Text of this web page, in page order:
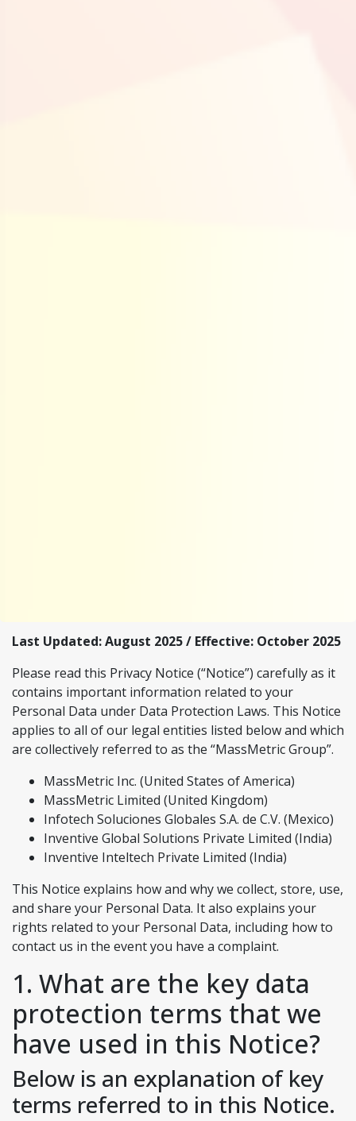
Last Updated: August 2025 / Effective: October 2025
Please read this Privacy Notice (“Notice”) carefully as it
contains important information related to your
Personal Data under Data Protection Laws. This Notice
applies to all of our legal entities listed below and which
are collectively referred to as the “MassMetric Group”.
MassMetric Inc. (United States of America)
MassMetric Limited (United Kingdom)
Infotech Soluciones Globales S.A. de C.V. (Mexico)
Inventive Global Solutions Private Limited (India)
Inventive Inteltech Private Limited (India)
This Notice explains how and why we collect, store, use,
and share your Personal Data. It also explains your
rights related to your Personal Data, including how to
contact us in the event you have a complaint.
1. What are the key data
protection terms that we
have used in this Notice?
Below is an explanation of key
terms referred to in this Notice.